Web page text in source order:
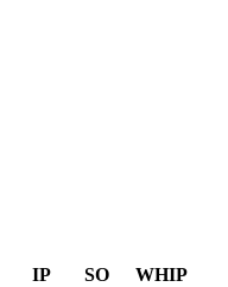
IP SO WHIP